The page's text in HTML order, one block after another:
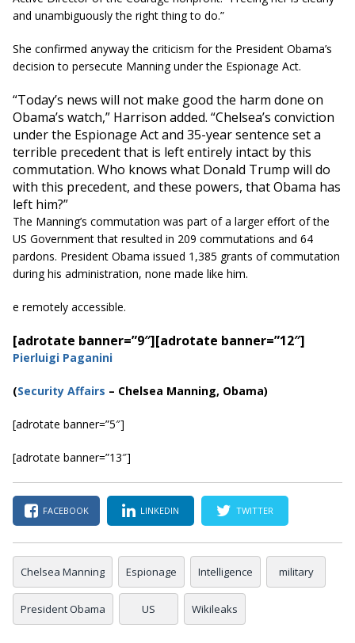
and unambiguously the right thing to do.”
She confirmed anyway the criticism for the President Obama’s
decision to persecute Manning under the Espionage Act.
“Today’s news will not make good the harm done on
Obama’s watch,” Harrison added. “Chelsea’s conviction
under the Espionage Act and 35-year sentence set a
terrible precedent that is left entirely intact by this
commutation. Who knows what Donald Trump will do
with this precedent, and these powers, that Obama has
left him?”
The Manning’s commutation was part of a larger effort of the
US Government that resulted in 209 commutations and 64
pardons. President Obama issued 1,385 grants of commutation
during his administration, none made like him.
e remotely accessible.
[adrotate banner=”9″][adrotate banner=”12″]
Pierluigi Paganini
(Security Affairs – Chelsea Manning, Obama)
[adrotate banner=”5″]
[adrotate banner=”13″]
FACEBOOK LINKEDIN TWITTER
Chelsea Manning Espionage Intelligence military
President Obama US Wikileaks